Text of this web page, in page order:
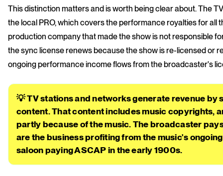
This distinction matters and is worth being clear about. The
the local PRO, which covers the performance royalties for all
production company that made the show is not responsible
the sync license renews because the show is re-licensed or
ongoing performance income flows from the broadcaster's
💡 TV stations and networks generate revenue
content. That content includes music copyrights,
partly because of the music. The broadcaster
are the business profiting from the music's
saloon paying ASCAP in the early 1900s.